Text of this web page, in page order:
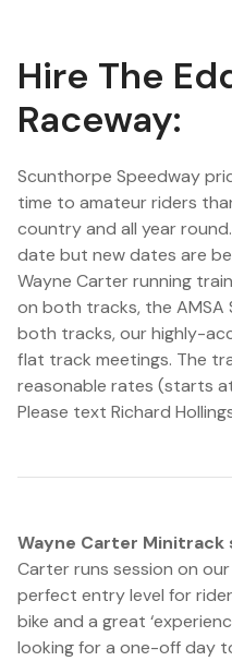
Hire The
Raceway:
Scunthorpe Speedway
time to amateur riders
country and all year
date but new dates are
Wayne Carter running
on both tracks, the AMSA
both tracks, our highly-
flat track meetings. The
reasonable rates (starts
Please text Richard
Wayne Carter Minitrack
Carter runs session on
perfect entry level for
bike and a great
looking for a one-off day